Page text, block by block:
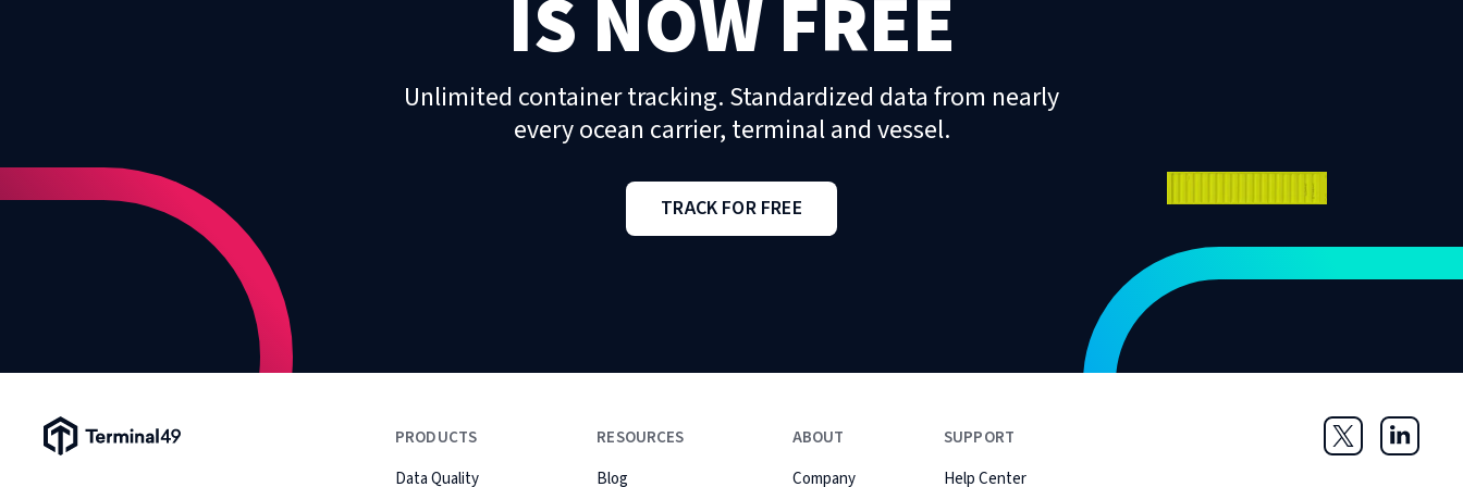
IS NOW FREE
Unlimited container tracking. Standardized data from nearly
every ocean carrier, terminal and vessel.
TRACK FOR FREE
Terminal49 Logo
PRODUCTS
Data Quality
RESOURCES
Blog
ABOUT
Company
SUPPORT
Help Center
Twitter LinkedIn